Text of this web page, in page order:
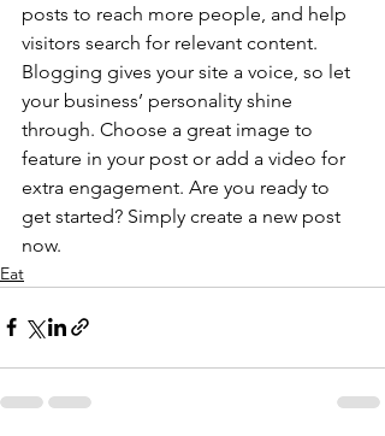
posts to reach more people, and help
visitors search for relevant content.
Blogging gives your site a voice, so let
your business’ personality shine
through. Choose a great image to
feature in your post or add a video for
extra engagement. Are you ready to
get started? Simply create a new post
now.
Eat